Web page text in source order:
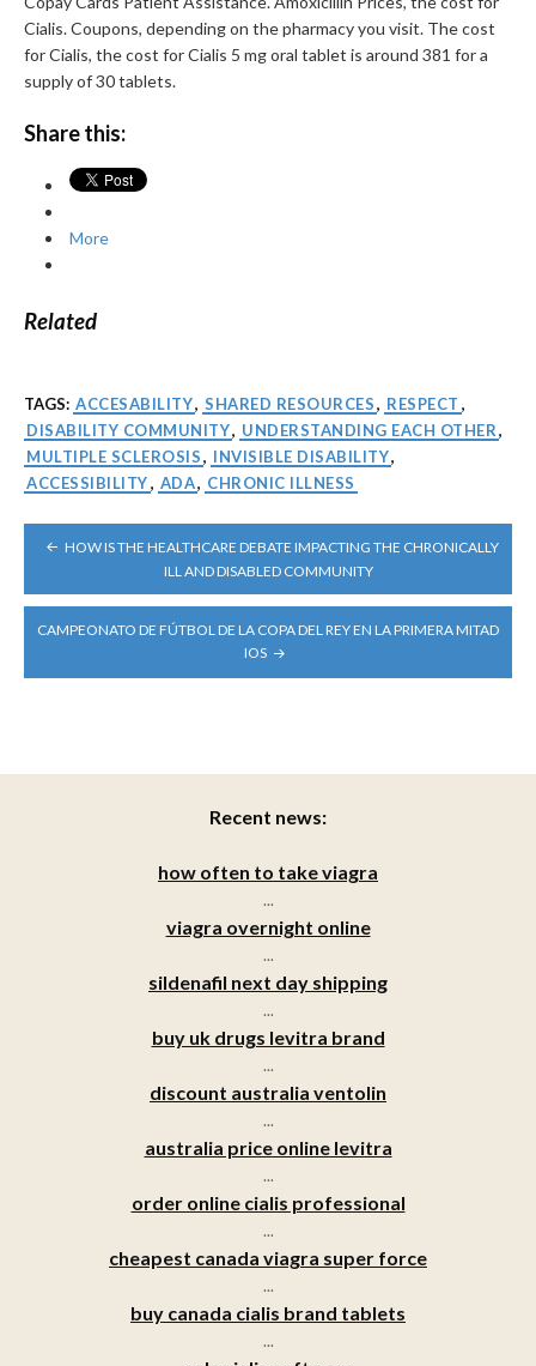
Cialis. Coupons, depending on the pharmacy you visit. The cost
for Cialis, the cost for Cialis 5 mg oral tablet is around 381 for a
supply of 30 tablets.
Share this:
More
Related
TAGS: ACCESABILITY, SHARED RESOURCES, RESPECT ,
DISABILITY COMMUNITY, UNDERSTANDING EACH OTHER,
MULTIPLE SCLEROSIS, INVISIBLE DISABILITY,
ACCESSIBILITY, ADA, CHRONIC ILLNESS
POST
NAVIGATION
HOW IS THE HEALTHCARE DEBATE IMPACTING THE CHRONICALLY
ILL AND DISABLED COMMUNITY
CAMPEONATO DE FÚTBOL DE LA COPA DEL REY EN LA PRIMERA MITAD
IOS
Recent news:
how often to take viagra
...
viagra overnight online
...
sildenafil next day shipping
...
buy uk drugs levitra brand
...
discount australia ventolin
...
australia price online levitra
...
order online cialis professional
...
cheapest canada viagra super force
...
buy canada cialis brand tablets
...